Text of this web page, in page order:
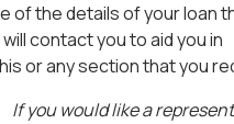
of the details of your loan
contact you to aid you in
or any section that you
If you would like a